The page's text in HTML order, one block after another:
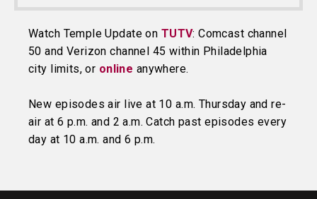
Watch Temple Update on TUTV: Comcast channel
50 and Verizon channel 45 within Philadelphia
city limits, or online anywhere.
New episodes air live at 10 a.m. Thursday and re-
air at 6 p.m. and 2 a.m. Catch past episodes every
day at 10 a.m. and 6 p.m.